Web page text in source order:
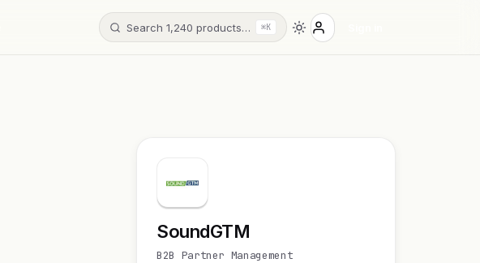
Search 1,240 products… ⌘K
SoundGTM
B2B Partner Management